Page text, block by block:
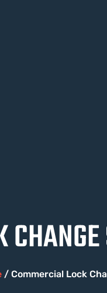
/ Commercial Lock